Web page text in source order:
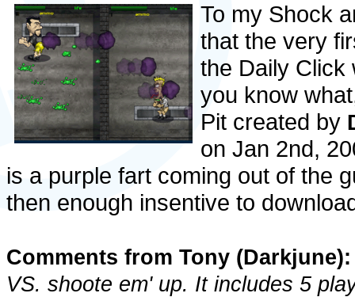
To my Shock
that the very
the Daily Click
you know
Pit created by
on Jan 2nd,
is a purple fart coming out of the
then enough insentive to
Comments from Tony (Darkjune):
VS. shoote em' up. It includes 5